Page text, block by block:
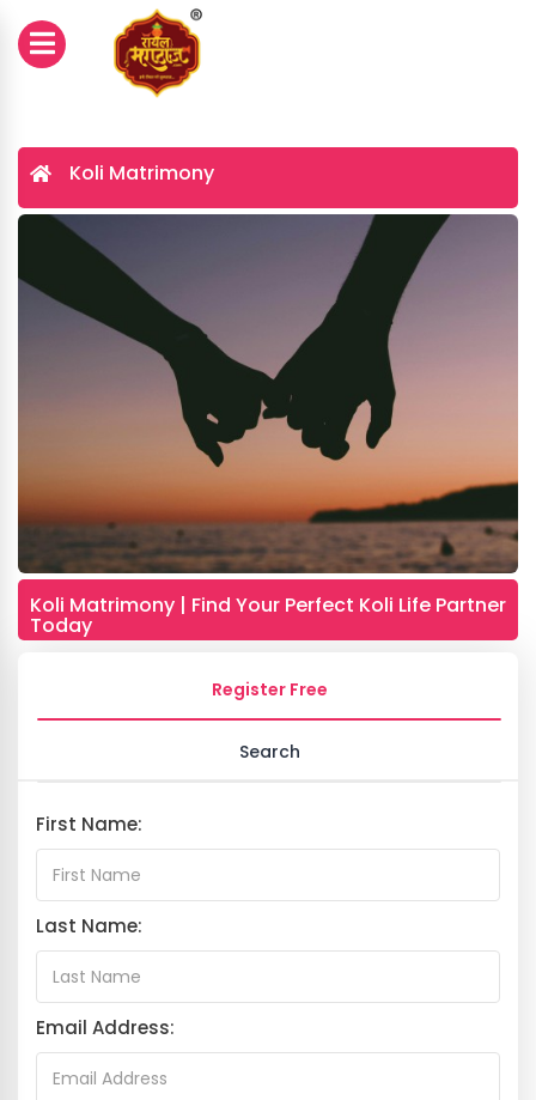
Koli Matrimony
Koli Matrimony | Find Your Perfect Koli Life Partner
Today
Register Free
Search
First Name:
Last Name:
Email Address: